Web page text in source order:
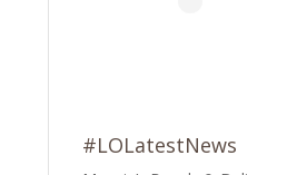
#LOLatestNews